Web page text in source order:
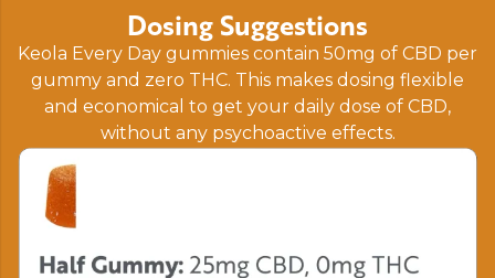
Dosing Suggestions
Keola Every Day gummies contain 50mg of CBD per
gummy and zero THC. This makes dosing flexible
and economical to get your daily dose of CBD,
without any psychoactive effects.